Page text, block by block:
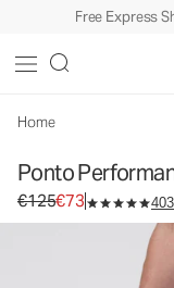
Free Express
Home
Ponto
Original price €125.
€125€73
Men's